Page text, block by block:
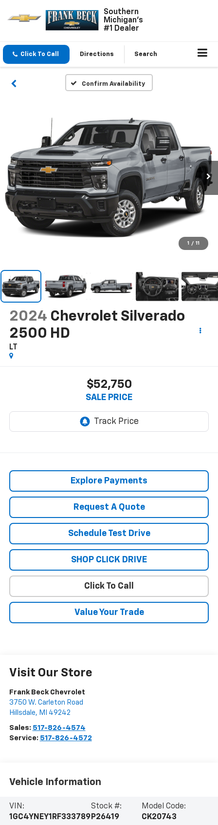
Southern
Michigan's
#1 Dealer
Click To Call Directions Search
Confirm Availability
1 / 11
2024 Chevrolet Silverado
2500 HD
LT
$52,750
SALE PRICE
Explore Payments
Request A Quote
Schedule Test Drive
SHOP CLICK DRIVE
Click To Call
Value Your Trade
Visit Our Store
Frank Beck Chevrolet
3750 W. Carleton Road
Hillsdale, MI 49242
Sales: 517-826-4574
Service: 517-826-4572
Vehicle Information
VIN:
1GC4YNEY1RF333789
Stock #:
P26419
Model Code:
CK20743